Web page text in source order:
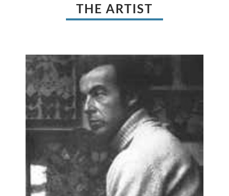
THE ARTIST